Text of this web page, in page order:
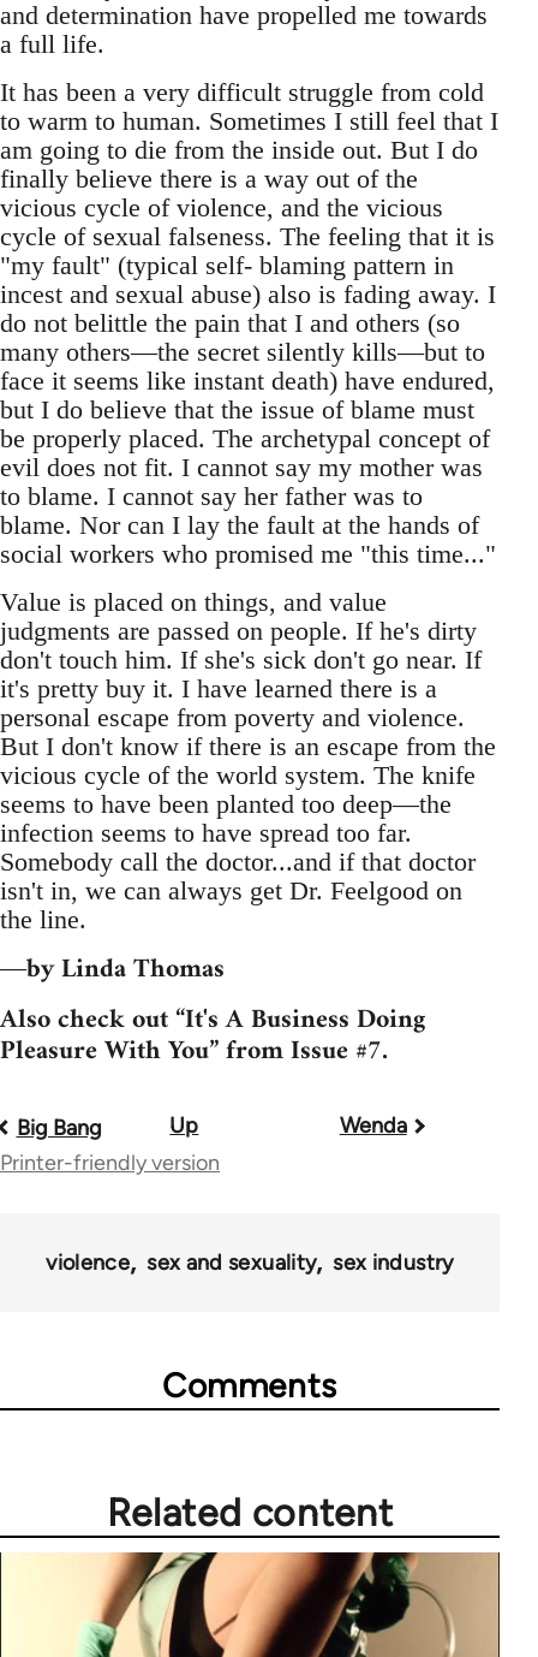
and determination have propelled me towards
a full life.
It has been a very difficult struggle from cold
to warm to human. Sometimes I still feel that I
am going to die from the inside out. But I do
finally believe there is a way out of the
vicious cycle of violence, and the vicious
cycle of sexual falseness. The feeling that it is
"my fault" (typical self- blaming pattern in
incest and sexual abuse) also is fading away. I
do not belittle the pain that I and others (so
many others—the secret silently kills—but to
face it seems like instant death) have endured,
but I do believe that the issue of blame must
be properly placed. The archetypal concept of
evil does not fit. I cannot say my mother was
to blame. I cannot say her father was to
blame. Nor can I lay the fault at the hands of
social workers who promised me "this time..."
Value is placed on things, and value
judgments are passed on people. If he's dirty
don't touch him. If she's sick don't go near. If
it's pretty buy it. I have learned there is a
personal escape from poverty and violence.
But I don't know if there is an escape from the
vicious cycle of the world system. The knife
seems to have been planted too deep—the
infection seems to have spread too far.
Somebody call the doctor...and if that doctor
isn't in, we can always get Dr. Feelgood on
the line.
—by Linda Thomas
Also check out “It's A Business Doing
Pleasure With You” from Issue #7.
Book
traversal
Big Bang Up
Wenda
Printer-friendly version
violence sex and sexuality sex industry
Comments
Related content